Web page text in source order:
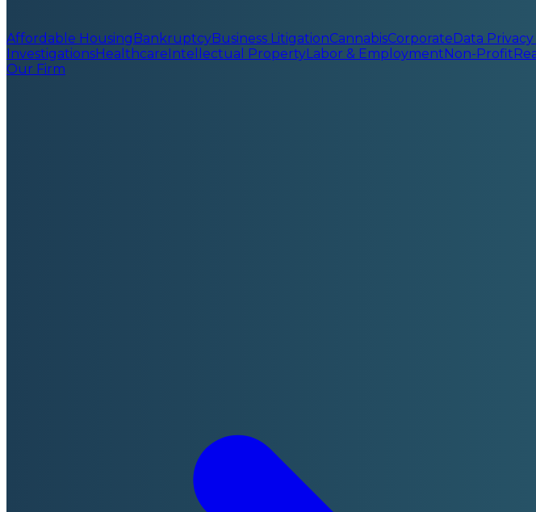
Affordable HousingBankruptcyBusiness LitigationCannabisCorporateData
InvestigationsHealthcareIntellectual PropertyLabor & EmploymentNon-Profit
Our Firm